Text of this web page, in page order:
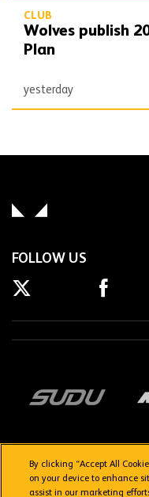
CLUB
Wolves publish
Plan
yesterday
FOLLOW US
By clicking “Accept All
on your device to enhance
assist in our marketing